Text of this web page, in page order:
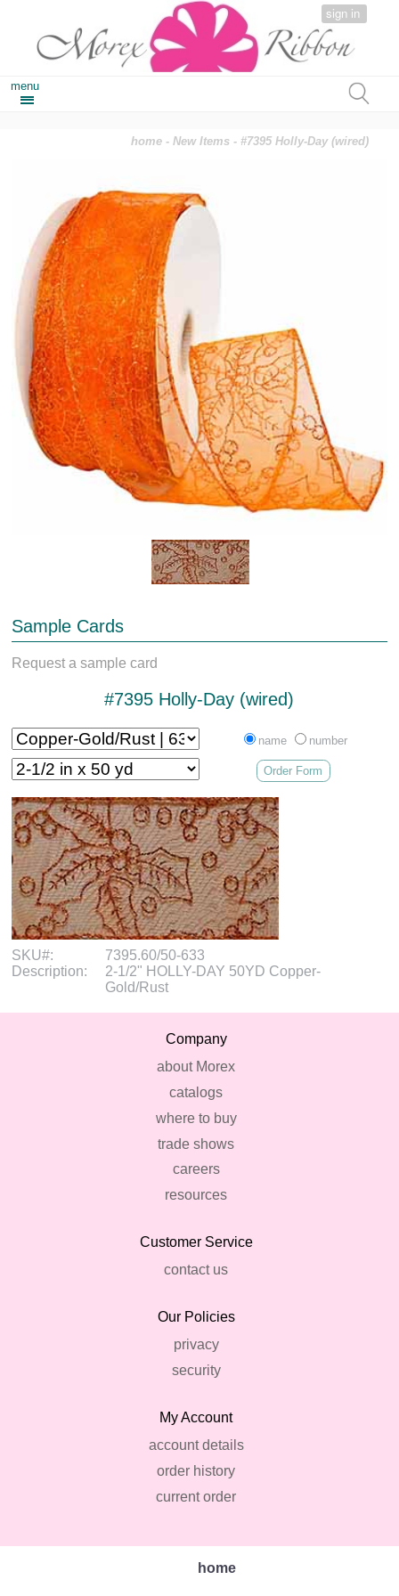
sign in
menu
home -New Items - #7395 Holly-Day (wired)
Sample Cards
Request a sample card
#7395 Holly-Day (wired)
name number
Order Form
SKU#:
7395.60/50-633
Description:
2-1/2" HOLLY-DAY 50YD Copper-
Gold/Rust
Company
about Morex
catalogs
where to buy
trade shows
careers
resources
Customer Service
contact us
Our Policies
privacy
security
My Account
account details
order history
current order
home